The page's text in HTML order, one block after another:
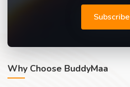
Subscribe
Why Choose BuddyMaa